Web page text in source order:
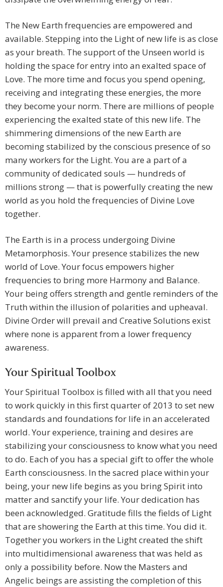
The New Earth frequencies are empowered and
available. Stepping into the Light of new life is as close
as your breath. The support of the Unseen world is
holding the space for entry into an exalted space of
Love. The more time and focus you spend opening,
receiving and integrating these energies, the more
they become your norm. There are millions of people
experiencing the exalted state of this new life. The
shimmering dimensions of the new Earth are
becoming stabilized by the conscious presence of so
many workers for the Light. You are a part of a
community of dedicated souls — hundreds of
millions strong — that is powerfully creating the new
world as you hold the frequencies of Divine Love
together.
The Earth is in a process undergoing Divine
Metamorphosis. Your presence stabilizes the new
world of Love. Your focus empowers higher
frequencies to bring more Harmony and Balance.
Your being offers strength and gentle reminders of the
Truth within the illusion of polarities and upheaval.
Divine Order will prevail and Creative Solutions exist
where none is apparent from a lower frequency
awareness.
Your Spiritual Toolbox
Your Spiritual Toolbox is filled with all that you need
to work quickly in this first quarter of 2013 to set new
standards and foundations for life in an accelerated
world. Your experience, training and desires are
stabilizing your consciousness to know what you need
to do. Each of you has a special gift to offer the whole
Earth consciousness. In the sacred place within your
being, your new life begins as you bring Spirit into
matter and sanctify your life. Your dedication has
been acknowledged. Gratitude fills the fields of Light
that are showering the Earth at this time. You did it.
Together you workers in the Light created the shift
into multidimensional awareness that was held as
only a possibility before. Now the Masters and
Angelic beings are assisting the completion of this